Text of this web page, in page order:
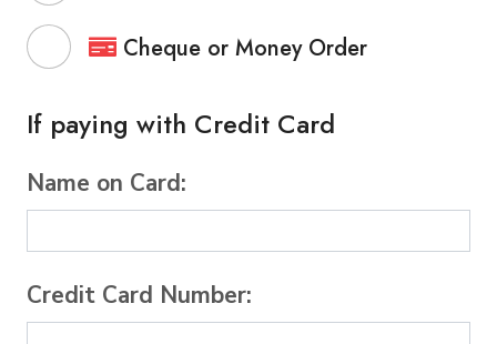
Cheque or Money Order
If paying with Credit Card
Name on Card:
Credit Card Number: